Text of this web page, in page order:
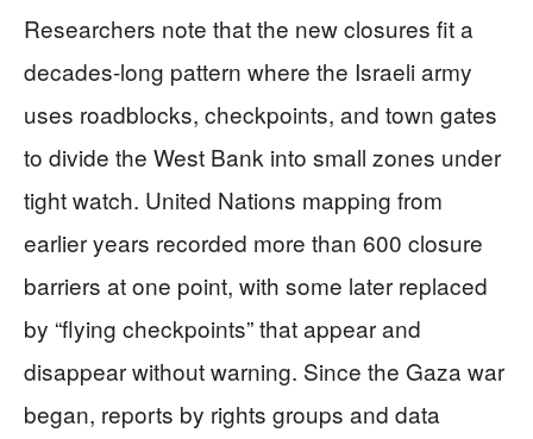
Researchers note that the new closures fit a
decades-long pattern where the Israeli army
uses roadblocks, checkpoints, and town gates
to divide the West Bank into small zones under
tight watch. United Nations mapping from
earlier years recorded more than 600 closure
barriers at one point, with some later replaced
by “flying checkpoints” that appear and
disappear without warning. Since the Gaza war
began, reports by rights groups and data